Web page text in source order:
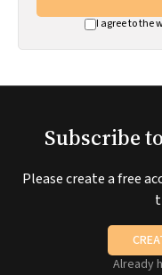
I agree to the
Subscribe
Please create a free
Already